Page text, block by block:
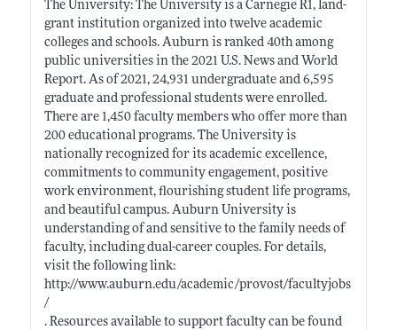
The University: The University is a Carnegie R1, land-
grant institution organized into twelve academic
colleges and schools. Auburn is ranked 40th among
public universities in the 2021 U.S. News and World
Report. As of 2021, 24,931 undergraduate and 6,595
graduate and professional students were enrolled.
There are 1,450 faculty members who offer more than
200 educational programs. The University is
nationally recognized for its academic excellence,
commitments to community engagement, positive
work environment, flourishing student life programs,
and beautiful campus. Auburn University is
understanding of and sensitive to the family needs of
faculty, including dual-career couples. For details,
visit the following link:
http://www.auburn.edu/academic/provost/facultyjobs
/
. Resources available to support faculty can be found